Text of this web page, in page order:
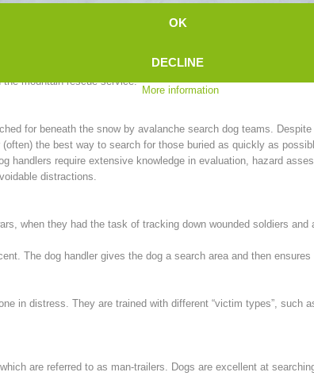
mountain rescue service:
for beneath the snow by avalanche search dog teams.
the best way to search for those buried as quickly as
handlers require extensive knowledge in evaluation, hazard
distractions.
when they had the task of tracking down wounded soldiers and
The dog handler gives the dog a search area and then
in distress. They are trained with different “victim types”, such
are referred to as man-trailers. Dogs are excellent at
OK
DECLINE
More information